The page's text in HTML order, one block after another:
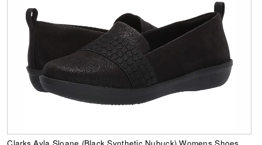
Clarks Ayla Sloane (Black Synthetic Nubuck) Womens Shoes